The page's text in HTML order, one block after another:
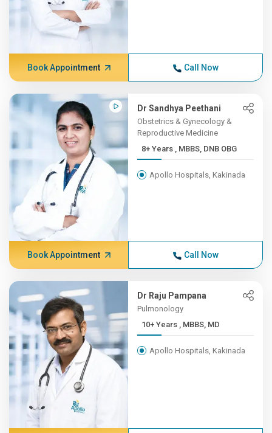
Book Appointment Call Now
Dr Sandhya Peethani
Obstetrics & Gynecology &
Reproductive Medicine
8+ Years , MBBS, DNB OBG
Apollo Hospitals, Kakinada
Book Appointment Call Now
Dr Raju Pampana
Pulmonology
10+ Years , MBBS, MD
Apollo Hospitals, Kakinada